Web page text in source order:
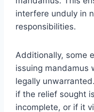
interfere unduly in
responsibilities.
Additionally, some
issuing mandamus
legally
if the relief sought
incomplete, or if it